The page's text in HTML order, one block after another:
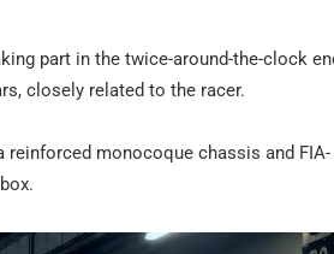
part in the twice-around-the-clock
closely related to the racer.
reinforced monocoque chassis and FIA-